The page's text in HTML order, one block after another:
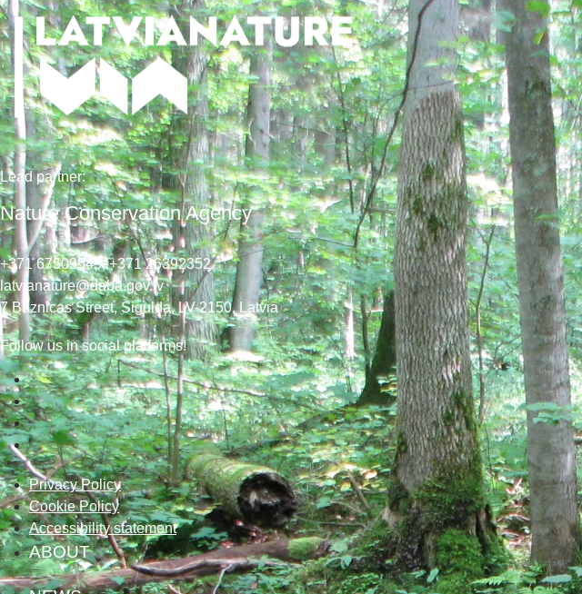
Lead partner:
Nature Conservation Agency
+371 67509545,+371 26392352
latvianature@daba.gov.lv
7 Baznicas Street, Sigulda, LV-2150, Latvia
Follow us in social platforms!
Privacy Policy
Cookie Policy
Accessibility statement
ABOUT